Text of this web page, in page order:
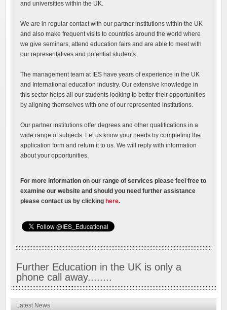
and universities within the UK.
We are in regular contact with our partner institutions within the UK
and also make frequent visits to countries around the world where
we give seminars, attend education fairs and are able to meet with
our representatives and potential students.
The management team at IES have years of experience in the UK
and International education industry. Our extensive knowledge in
this sector helps all our students looking to better their opportunities
by aligning themselves with one of our represented institutions.
Our partner institutions offer degrees and other qualifications in a
wide range of subjects. Let us know your needs by completing the
application form and return it to us. We will reply with information
about your opportunities.
For more information on our range of services please feel free to
examine our website and should you need further assistance
please contact us by clicking here.
Further Education in the UK is only a
phone call away........
Latest News